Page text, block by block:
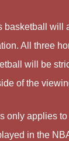
basketball will
All three
will be
of the
only applies to
in the